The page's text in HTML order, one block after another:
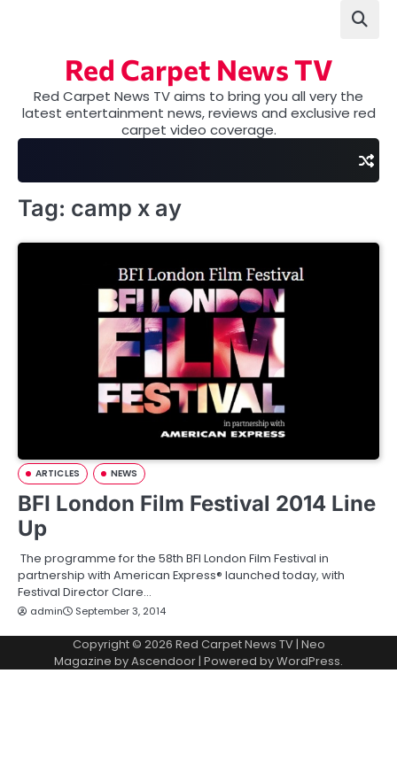
Red Carpet News TV
Red Carpet News TV aims to bring you all very the
latest entertainment news, reviews and exclusive red
carpet video coverage.
Tag: camp x ay
ARTICLES NEWS
BFI London Film Festival 2014 Line
Up
The programme for the 58th BFI London Film Festival in
partnership with American Express® launched today, with
Festival Director Clare…
admin September 3, 2014
Copyright © 2026 Red Carpet News TV| Neo
Magazine byAscendoor| Powered byWordPress.